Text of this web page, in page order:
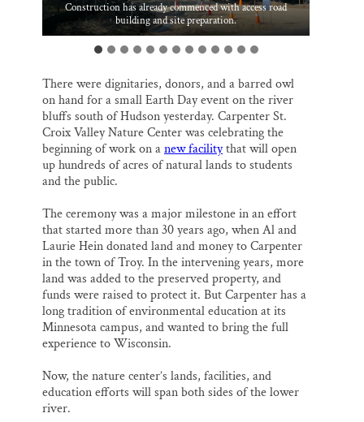
Construction has already commenced with access road
building and site preparation.
Carpenter intern Sierra and the nature center’s new barred
owl.
Paul Gerbec, president, Carpenter board of directors
Heather Logelin, St. Croix Valley Foundation
Mary Claire Olson Potter, Hudson Chamber of Commerce
Jay Griggs, project champion and Carpenter board of
directors
Dan Pearson, recently retired chair of Troy town board
Jen Vieth, executive director of Carpenter St. Croix Valley
Nature Center
Jack Greenwald, Jay Griggs, Ruth and John Huss
Seedlings removed during site clearing and preparation were
given away to attendees for planting elsewhere.
There were dignitaries, donors, and a barred owl
on hand for a small Earth Day event on the river
bluffs south of Hudson yesterday. Carpenter St.
Croix Valley Nature Center was celebrating the
beginning of work on anew facilitythat will open
up hundreds of acres of natural lands to students
and the public.
The ceremony was a major milestone in an effort
that started more than 30 years ago, when Al and
Laurie Hein donated land and money to Carpenter
in the town of Troy. In the intervening years, more
land was added to the preserved property, and
funds were raised to protect it. But Carpenter has a
long tradition of environmental education at its
Minnesota campus, and wanted to bring the full
experience to Wisconsin.
Now, the nature center’s lands, facilities, and
education efforts will span both sides of the lower
river.